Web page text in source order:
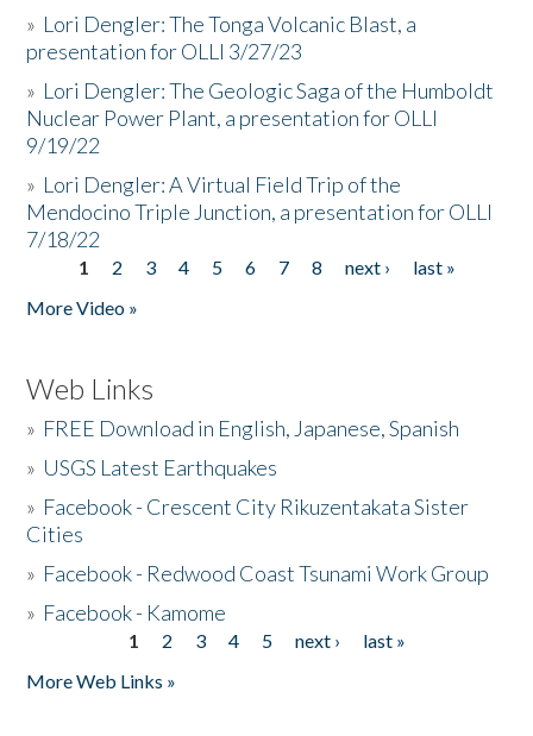
» Lori Dengler: The Tonga Volcanic Blast, a
presentation for OLLI 3/27/23
» Lori Dengler: The Geologic Saga of the Humboldt
Nuclear Power Plant, a presentation for OLLI
9/19/22
» Lori Dengler: A Virtual Field Trip of the
Mendocino Triple Junction, a presentation for OLLI
7/18/22
Pages
1 2 3 4 5 6 7 8 next ›
last »
More Video »
Web Links
» FREE Download in English, Japanese, Spanish
» USGS Latest Earthquakes
» Facebook - Crescent City Rikuzentakata Sister
Cities
» Facebook - Redwood Coast Tsunami Work Group
» Facebook - Kamome
1 2 3 4 5 next ›
last »
More Web Links »